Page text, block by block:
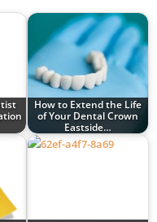
How to Extend the Life
of Your Dental Crown
Eastside…